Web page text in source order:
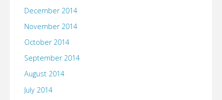
December 2014
November 2014
October 2014
September 2014
August 2014
July 2014